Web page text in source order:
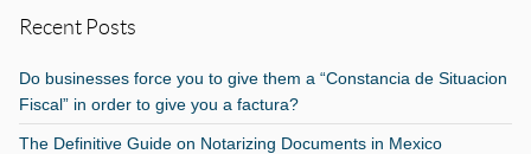
Recent Posts
Do businesses force you to give them a “Constancia de Situacion
Fiscal” in order to give you a factura?
The Definitive Guide on Notarizing Documents in Mexico